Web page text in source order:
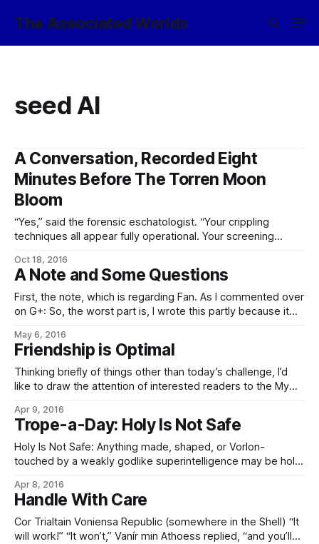
The Associated Worlds
seed AI
A Conversation, Recorded Eight
Minutes Before The Torren Moon
Bloom
“Yes,” said the forensic eschatologist. “Your crippling
techniques all appear fully operational. Your screening
payloads, and neither have the people screening them.
Your emergency-wipe protocols show no sign of
tampering, your network links show no anomalous traffic,
and there is no present
Oct 18, 2016
A Note and Some Questions
First, the note, which is regarding Fan. As I commented over
on G+: So, the worst part is, I wrote this partly because it
because it was an idea stuck in my brain that needed to be
written down so
May 6, 2016
Friendship is Optimal
Thinking briefly of things other than today’s challenge, I’d
like to draw the attention of interested readers to the My
(Trope page here; story here.) Specifically, with relevance
to the Eldraeverse where seed AIs are concerned. Namely,
inasmuch as
Apr 9, 2016
Trope-a-Day: Holy Is Not Safe
Holy Is Not Safe: Anything made, shaped, or Vorlon-
touched by a weakly godlike superintelligence may be holy,
be catastrophically dangerous if misused, mishandled, or
otherwise generally mucked about with. (Especially things
like, say, the Eye of Elmiríën, which is to
Apr 8, 2016
Handle With Care
Cor Trialtain Voniensa Republic (somewhere in the Shell) “It
will work!” “It won’t,” Vanír min Athoess replied, “and you’ll